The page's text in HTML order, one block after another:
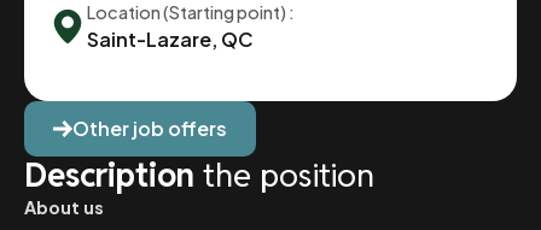
Location (Starting point) :
Saint-Lazare, QC
Other job offers
Description the position
About us